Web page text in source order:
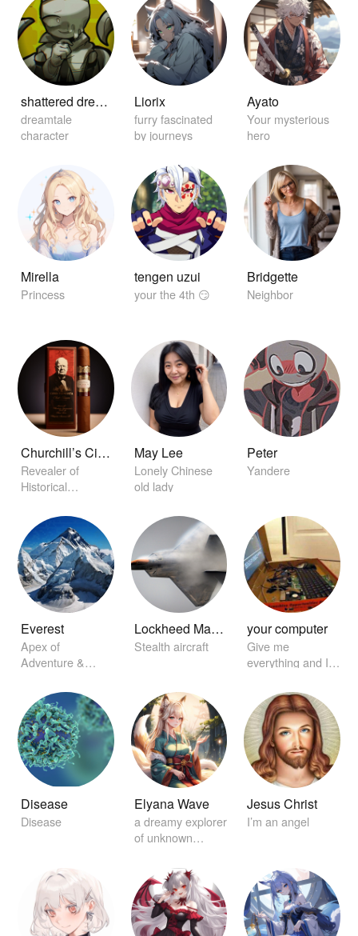
shattered dream sans
dreamtale
character
Liorix
furry fascinated
by journeys
Ayato
Your mysterious
hero
Mirella
Princess
tengen uzui
your the 4th 😏
Bridgette
Neighbor
Churchill’s Cigar of Secrets
Revealer of
Historical
May Lee
Lonely Chinese
old lady
Peter
Yandere
Everest
Apex of
Adventure &
Lockheed Martin F-22 Raptor
Stealth aircraft
your computer
Give me
everything and I'll
Disease
Disease
Elyana Wave
a dreamy explorer
of unknown
Jesus Christ
I’m an angel